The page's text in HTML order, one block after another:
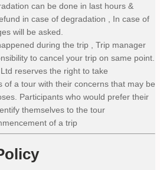
can be done in last hours &
in case of degradation , In case of
will be asked.
during the trip , Trip manager
to cancel your trip on same point.
reserves the right to take
of a tour with their concerns that may be
Participants who would prefer their
themselves to the tour
of a trip